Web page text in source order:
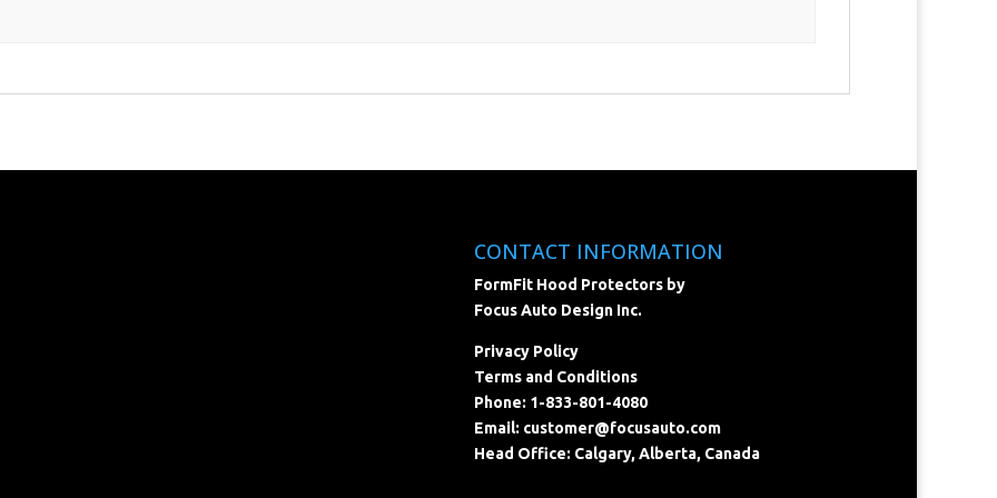
CONTACT INFORMATION
FormFit Hood Protectors by
Focus Auto Design Inc.
Privacy Policy
Terms and Conditions
Phone: 1-833-801-4080
Email: customer@focusauto.com
Head Office: Calgary, Alberta, Canada